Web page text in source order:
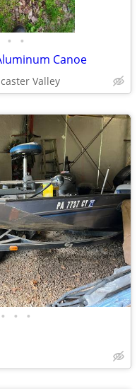
• •
Canoe
Valley
• • •